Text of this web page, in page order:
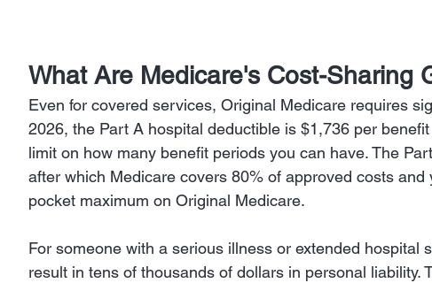
What Are Medicare's Cost-Sharing
Even for covered services, Original Medicare requires
2026, the Part A hospital deductible is $1,736 per
limit on how many benefit periods you can have. The
after which Medicare covers 80% of approved costs
pocket maximum on Original Medicare.
For someone with a serious illness or extended hospital
result in tens of thousands of dollars in personal liability.